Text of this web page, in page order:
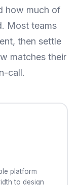
how much of
Most teams
then settle
matches their
call.
platform
to design